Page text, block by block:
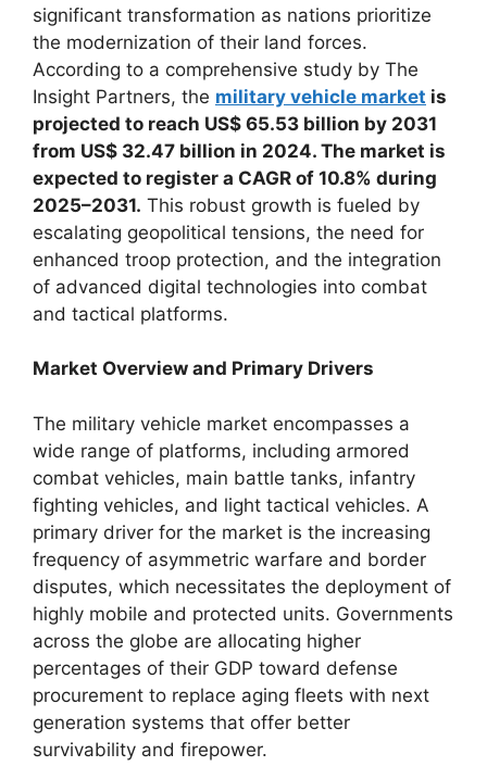
significant transformation as nations prioritize
the modernization of their land forces.
According to a comprehensive study by The
Insight Partners, the military vehicle market is
projected to reach US$ 65.53 billion by 2031
from US$ 32.47 billion in 2024. The market is
expected to register a CAGR of 10.8% during
2025–2031. This robust growth is fueled by
escalating geopolitical tensions, the need for
enhanced troop protection, and the integration
of advanced digital technologies into combat
and tactical platforms.
Market Overview and Primary Drivers
The military vehicle market encompasses a
wide range of platforms, including armored
combat vehicles, main battle tanks, infantry
fighting vehicles, and light tactical vehicles. A
primary driver for the market is the increasing
frequency of asymmetric warfare and border
disputes, which necessitates the deployment of
highly mobile and protected units. Governments
across the globe are allocating higher
percentages of their GDP toward defense
procurement to replace aging fleets with next
generation systems that offer better
survivability and firepower.